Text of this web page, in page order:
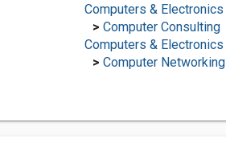
Computers & Electronics
> Computer Consulting
Computers & Electronics
> Computer Networking